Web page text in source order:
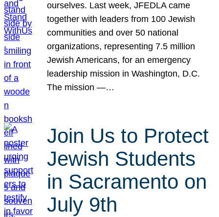
ourselves. Last week, JFEDLA came
together with leaders from 100 Jewish
communities and over 50 national
organizations, representing 7.5 million
Jewish Americans, for an emergency
leadership mission in Washington, D.C.
The mission —…
Join Us to Protect
Jewish Students
in Sacramento on
July 9th